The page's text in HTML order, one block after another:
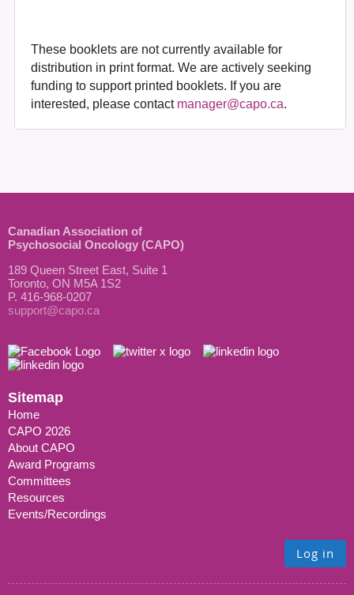
These booklets are not currently available for
distribution in print format. We are actively seeking
funding to support printed booklets. If you are
interested, please contact manager@capo.ca.
Canadian Association of
Psychosocial Oncology (CAPO)
189 Queen Street East, Suite 1
Toronto, ON M5A 1S2
P. 416-968-0207
support@capo.ca
Sitemap
Home
CAPO 2026
About CAPO
Award Programs
Committees
Resources
Events/Recordings
Log in